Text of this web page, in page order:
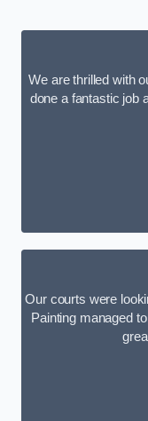
We are thrilled with
done a fantastic job
Our courts were
Painting managed